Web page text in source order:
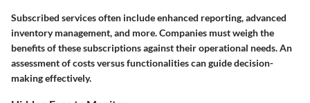
Subscribed services often include enhanced reporting, advanced
inventory management, and more. Companies must weigh the
benefits of these subscriptions against their operational needs. An
assessment of costs versus functionalities can guide decision-
making effectively.